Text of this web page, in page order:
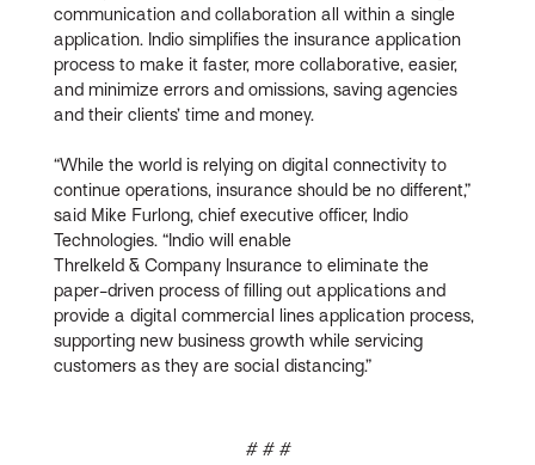
communication and collaboration all within a single
application. Indio simplifies the insurance application
process to make it faster, more collaborative, easier,
and minimize errors and omissions, saving agencies
and their clients’ time and money.
“While the world is relying on digital connectivity to
continue operations, insurance should be no different,”
said Mike Furlong, chief executive officer, Indio
Technologies. “Indio will enable
Threlkeld & Company Insurance to eliminate the
paper-driven process of filling out applications and
provide a digital commercial lines application process,
supporting new business growth while servicing
customers as they are social distancing.”
# # #